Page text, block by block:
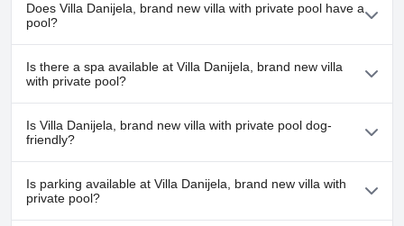
Does Villa Danijela, brand new villa with private pool have a
pool?
Yes, Villa Danijela, brand new villa with private pool has pool(s)
that belong to one or more of the following categories: Private
Pool, Outdoor Pool.
Is there a spa available at Villa Danijela, brand new villa
with private pool?
No, a spa isn't available at Villa Danijela, brand new villa with
private pool.
Is Villa Danijela, brand new villa with private pool dog-
friendly?
No, Villa Danijela, brand new villa with private pool doesn't allow
dogs.
Is parking available at Villa Danijela, brand new villa with
private pool?